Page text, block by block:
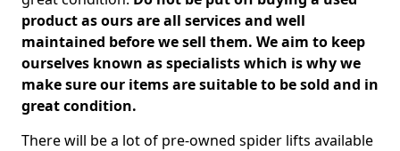
product as ours are all services and well
maintained before we sell them. We aim to keep
ourselves known as specialists which is why we
make sure our items are suitable to be sold and in
great condition.
There will be a lot of pre-owned spider lifts available